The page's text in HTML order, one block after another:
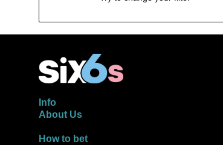
Info
About Us
How to bet